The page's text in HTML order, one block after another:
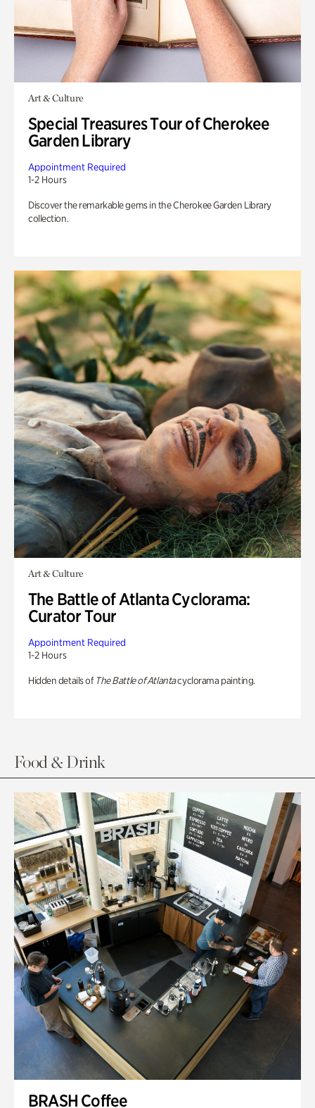
Art & Culture
Special Treasures Tour of Cherokee
Garden Library
Appointment Required
1-2 Hours
Discover the remarkable gems in the Cherokee Garden Library
collection.
Art & Culture
The Battle of Atlanta Cyclorama:
Curator Tour
Appointment Required
1-2 Hours
Hidden details of The Battle of Atlantacyclorama painting.
Food & Drink
BRASH Coffee